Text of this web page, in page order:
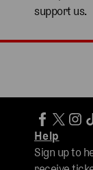
support us.
Help
Sign up to